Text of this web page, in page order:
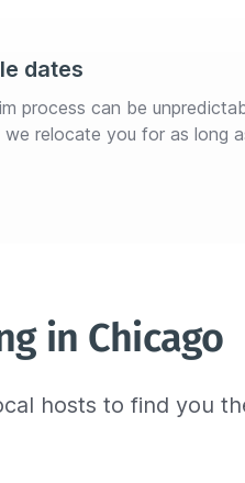
dates
process can be
we relocate you for as long
in Chicago
hosts to find you